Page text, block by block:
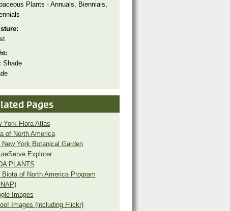
Plants - Annuals, Biennials,
Shade
Pages
York Flora Atlas
of North America
New York Botanical Garden
Explorer
PLANTS
Biota of North America Program
Images
Images (including Flickr)